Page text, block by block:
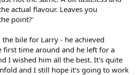
actual flavour. Leaves you
point?'
bile for Larry - he achieved
first time around and he left for a
I wished him all the best. It's quite
and I still hope it's going to work